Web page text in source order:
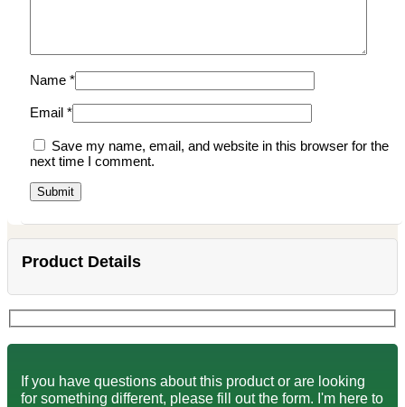
Name *
Email *
Save my name, email, and website in this browser for the
next time I comment.
Product Details
If you have questions about this product or are looking
for something different, please fill out the form. I'm here to